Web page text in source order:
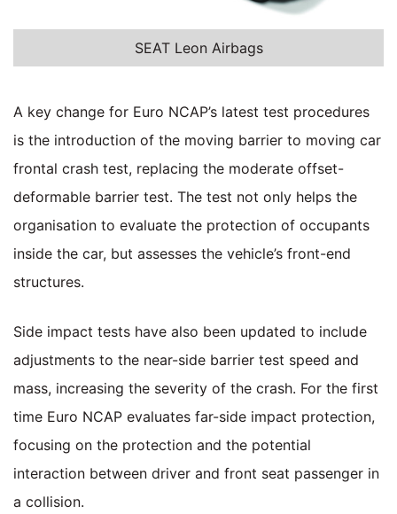
SEAT Leon Airbags
A key change for Euro NCAP’s latest test procedures
is the introduction of the moving barrier to moving car
frontal crash test, replacing the moderate offset-
deformable barrier test. The test not only helps the
organisation to evaluate the protection of occupants
inside the car, but assesses the vehicle’s front-end
structures.
Side impact tests have also been updated to include
adjustments to the near-side barrier test speed and
mass, increasing the severity of the crash. For the first
time Euro NCAP evaluates far-side impact protection,
focusing on the protection and the potential
interaction between driver and front seat passenger in
a collision.